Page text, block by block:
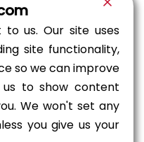
by an
or
team
to
original
design team
within
the same
organization
to large
span
bridges,
tunnels,
LRT
viaducts
us. Our site uses
site functionality,
so we can improve
to show content
We won't set any
you give us your